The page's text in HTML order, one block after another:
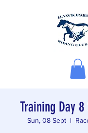
Training Day
Sun, 08 Sept
  |